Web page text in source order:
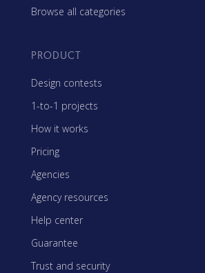
Browse all categories
PRODUCT
Design contests
1-to-1 projects
How it works
Pricing
Agencies
Agency resources
Help center
Guarantee
Trust and security